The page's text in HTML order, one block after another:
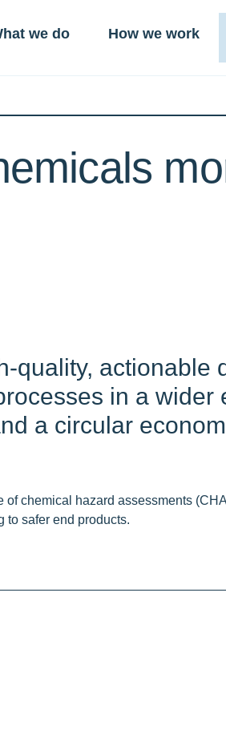
we do How we work
quality, actionable
in a wider
a circular
chemical hazard assessments
to safer end products.